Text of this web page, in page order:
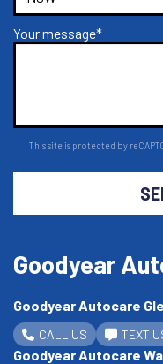
Your message*
This site is protected by
Goodyear
Goodyear Autocare
CALL US TEXT
Goodyear Autocare